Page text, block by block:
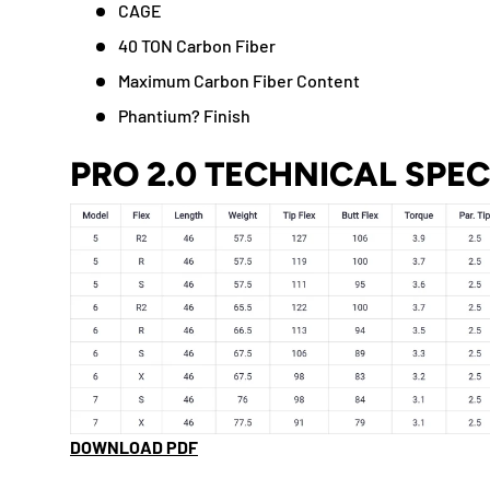
CAGE
40 TON Carbon Fiber
Maximum Carbon Fiber Content
Phantium? Finish
PRO 2.0 TECHNICAL
DOWNLOAD PDF